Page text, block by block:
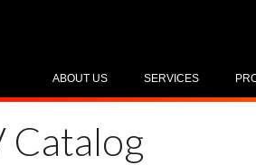
SERVICES
ABOUT US
Catalog